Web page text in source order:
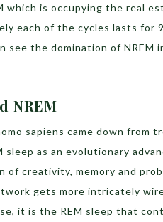
which is occupying the real
each of the cycles lasts for
see the domination of NREM
NREM
sapiens came down from
as an evolutionary
creativity, memory and
gets more intricately
it is the REM sleep that